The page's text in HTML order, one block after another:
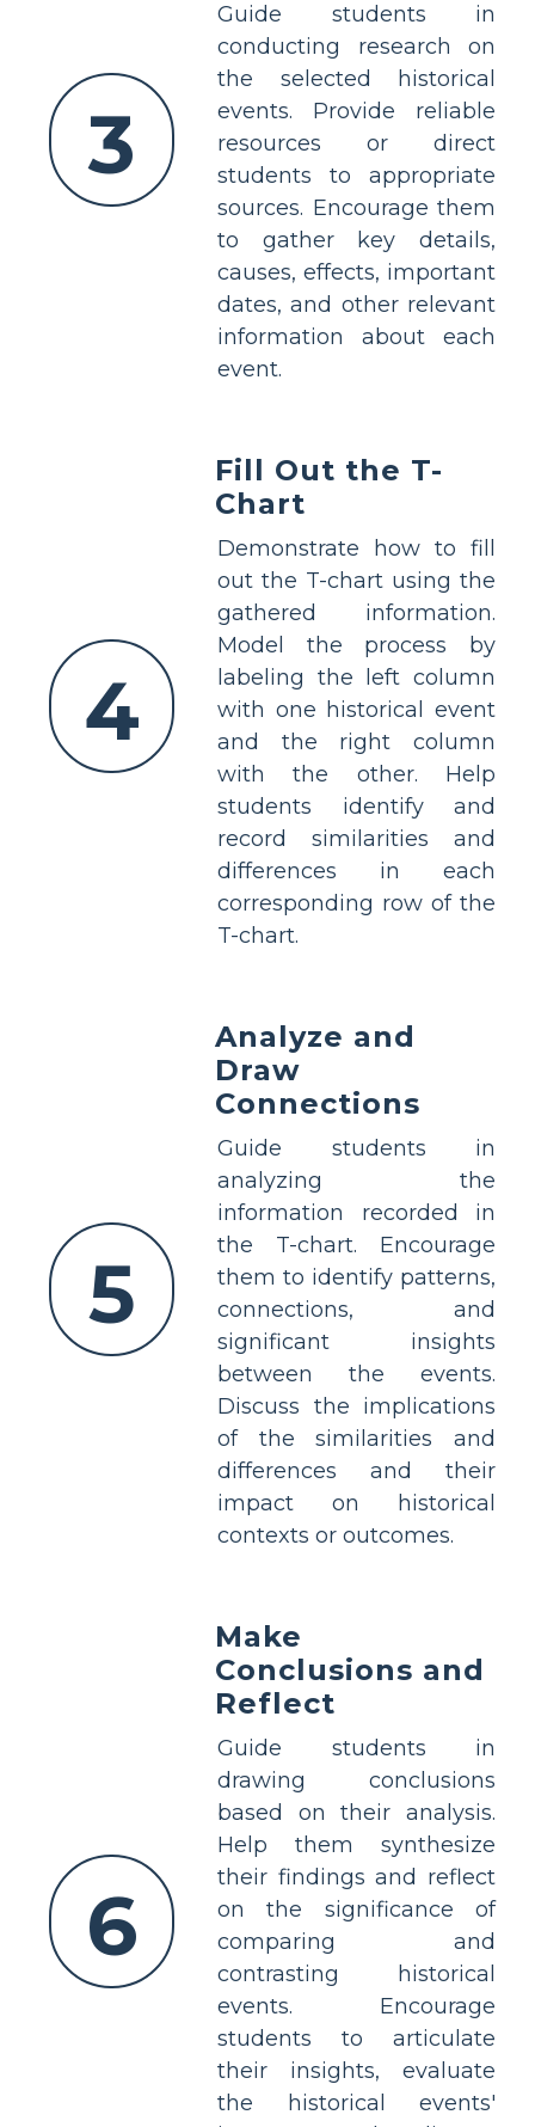
3
Guide students in
conducting research on
the selected historical
events. Provide reliable
resources or direct
students to appropriate
sources. Encourage them
to gather key details,
causes, effects, important
dates, and other relevant
information about each
event.
4
Fill Out the T-
Chart
Demonstrate how to fill
out the T-chart using the
gathered information.
Model the process by
labeling the left column
with one historical event
and the right column
with the other. Help
students identify and
record similarities and
differences in each
corresponding row of the
T-chart.
5
Analyze and
Draw
Connections
Guide students in
analyzing the
information recorded in
the T-chart. Encourage
them to identify patterns,
connections, and
significant insights
between the events.
Discuss the implications
of the similarities and
differences and their
impact on historical
contexts or outcomes.
6
Make
Conclusions and
Reflect
Guide students in
drawing conclusions
based on their analysis.
Help them synthesize
their findings and reflect
on the significance of
comparing and
contrasting historical
events. Encourage
students to articulate
their insights, evaluate
the historical events'